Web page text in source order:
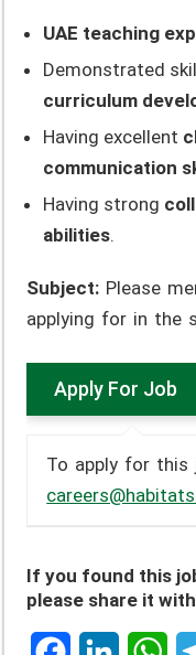
UAE teaching
Demonstrated
curriculum
Having excellent
communication
Having strong
abilities.
Subject: Please
applying for in the
To apply for this
If you found this
please share it